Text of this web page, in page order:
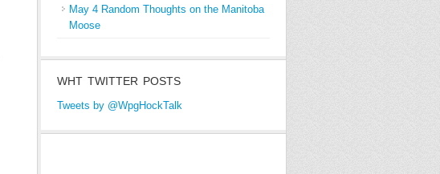
May 4 Random Thoughts on the Manitoba
Moose
WHT TWITTER POSTS
Tweets by @WpgHockTalk